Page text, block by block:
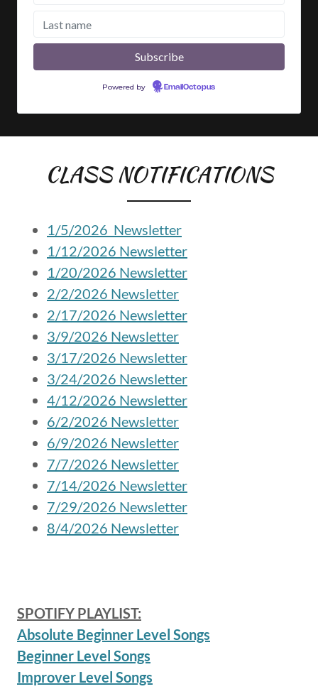
CLASS NOTIFICATIONS
1/5/2026 Newsletter
1/12/2026 Newsletter
1/20/2026 Newsletter
2/2/2026 Newsletter
2/17/2026 Newsletter
3/9/2026 Newsletter
3/17/2026 Newsletter
3/24/2026 Newsletter
4/12/2026 Newsletter
6/2/2026 Newsletter
6/9/2026 Newsletter
7/7/2026 Newsletter
7/14/2026 Newsletter
7/29/2026 Newsletter
8/4/2026 Newsletter
SPOTIFY PLAYLIST:
Absolute Beginner Level Songs
Beginner Level Songs
Improver Level Songs